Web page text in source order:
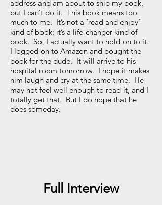
address and am about to ship my book,
but I can’t do it. This book means too
much to me. It’s not a ‘read and enjoy’
kind of book; it’s a life-changer kind of
book. So, I actually want to hold on to it.
I logged on to Amazon and bought the
book for the dude. It will arrive to his
hospital room tomorrow. I hope it makes
him laugh and cry at the same time. He
may not feel well enough to read it, and I
totally get that. But I do hope that he
does someday.
Full Interview